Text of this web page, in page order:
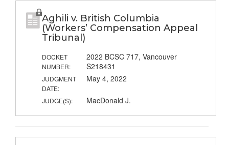
Aghili v. British Columbia
(Workers’ Compensation Appeal
Tribunal)
DOCKET
NUMBER:
2022 BCSC 717, Vancouver
S218431
JUDGMENT
DATE:
May 4, 2022
JUDGE(S): MacDonald J.